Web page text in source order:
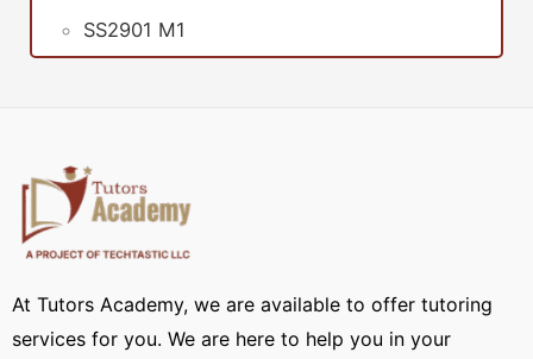
SS2901 M1
At Tutors Academy, we are available to offer tutoring
services for you. We are here to help you in your